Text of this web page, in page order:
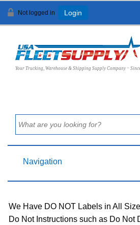
Not logged in Login
Your Trucking, Warehouse & Shipping Supply Company ~
Navigation
We Have DO NOT Labels in All
Do Not Instructions such as Do Not